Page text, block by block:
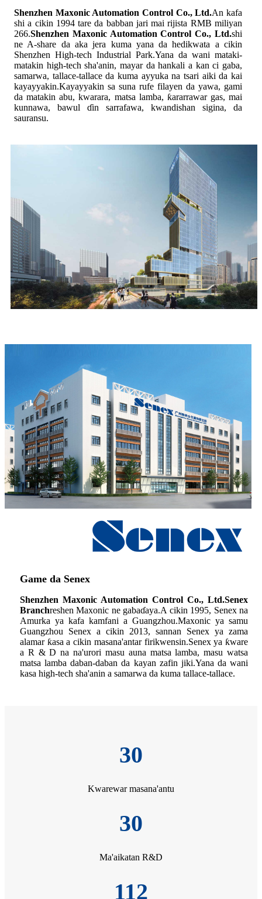
Shenzhen Maxonic Automation Control Co., Ltd.An kafa
shi a cikin 1994 tare da babban jari mai rijista RMB miliyan
266.Shenzhen Maxonic Automation Control Co., Ltd.shi
ne A-share da aka jera kuma yana da hedikwata a cikin
Shenzhen High-tech Industrial Park.Yana da wani mataki-
matakin high-tech sha'anin, mayar da hankali a kan ci gaba,
samarwa, tallace-tallace da kuma ayyuka na tsari aiki da kai
kayayyakin.Kayayyakin sa suna rufe filayen da yawa, gami
da matakin abu, kwarara, matsa lamba, ƙararrawar gas, mai
kunnawa, bawul ɗin sarrafawa, kwandishan sigina, da
sauransu.
Game da Senex
Shenzhen Maxonic Automation Control Co., Ltd.Senex
Branchreshen Maxonic ne gabaɗaya.A cikin 1995, Senex na
Amurka ya kafa kamfani a Guangzhou.Maxonic ya samu
Guangzhou Senex a cikin 2013, sannan Senex ya zama
alamar ƙasa a cikin masana'antar firikwensin.Senex ya ƙware
a R & D na na'urori masu auna matsa lamba, masu watsa
matsa lamba daban-daban da kayan zafin jiki.Yana da wani
kasa high-tech sha'anin a samarwa da kuma tallace-tallace.
30
Kwarewar masana'antu
30
Ma'aikatan R&D
112